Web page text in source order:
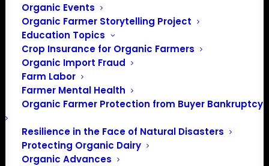
Organic Events
Organic Farmer Storytelling Project
Education Topics
Crop Insurance for Organic Farmers
Organic Import Fraud
Farm Labor
Farmer Mental Health
Organic Farmer Protection from Buyer Bankruptcy
Resilience in the Face of Natural Disasters
Protecting Organic Dairy
Organic Advances